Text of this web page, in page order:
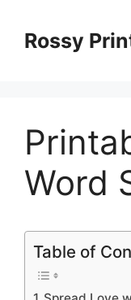
contentRossy
Word
Table of